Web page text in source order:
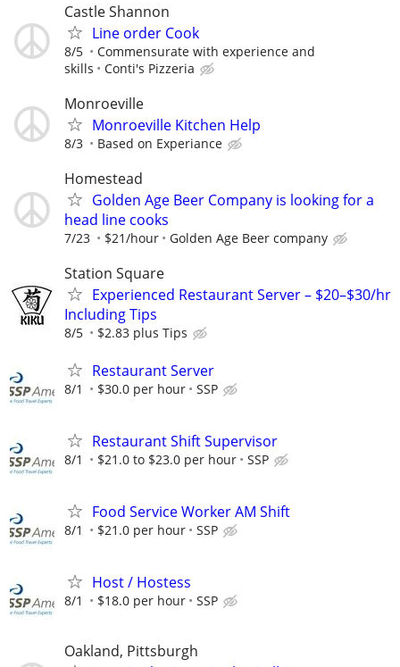
Castle Shannon
Line order Cook
8/5
Commensurate with experience and
skills
Conti's Pizzeria
Monroeville
Monroeville Kitchen Help
8/3 Based on Experiance
Homestead
Golden Age Beer Company is looking for a
head line cooks
7/23 $21/hour Golden Age Beer company
Station Square
Experienced Restaurant Server – $20–$30/hr
Including Tips
8/5 $2.83 plus Tips
Restaurant Server
8/1 $30.0 per hour SSP
Restaurant Shift Supervisor
8/1 $21.0 to $23.0 per hour SSP
Food Service Worker AM Shift
8/1 $21.0 per hour SSP
Host / Hostess
8/1 $18.0 per hour SSP
Oakland, Pittsburgh